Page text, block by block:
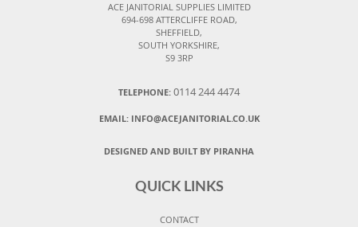
ACE JANITORIAL SUPPLIES LIMITED
694-698 ATTERCLIFFE ROAD,
SHEFFIELD,
SOUTH YORKSHIRE,
S9 3RP
TELEPHONE: 0114 244 4474
EMAIL: INFO@ACEJANITORIAL.CO.UK
DESIGNED AND BUILT BY PIRANHA
QUICK LINKS
CONTACT